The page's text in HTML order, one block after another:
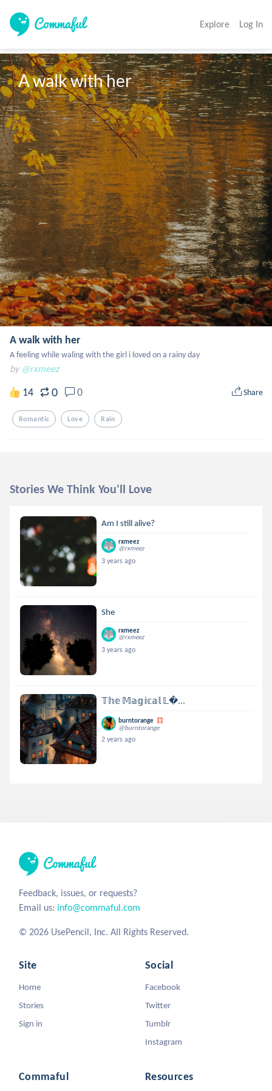
Explore Log In
A walk with her
A walk with her
A feeling while waling with the girl i loved on a rainy day
by @rxmeez
14 0 0 Share
Romantic Love Rain
Stories We Think You'll Love
Am I still alive?
rxmeez
@rxmeez
3 years ago
She
rxmeez
@rxmeez
3 years ago
𝕋𝕙𝕖 𝕄𝕒𝕘𝕚𝕔𝕒𝕝 𝕃...
burntorange
@burntorange
2 years ago
Feedback, issues, or requests?
Email us: info@commaful.com
© 2026 UsePencil, Inc. All Rights Reserved.
Site
Home
Stories
Sign in
Social
Facebook
Twitter
Tumblr
Instagram
Commaful Resources